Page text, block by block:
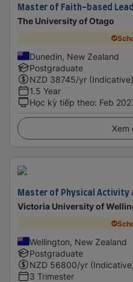
Master of Faith-based
The University of Otago
Dunedin, New Zealand
Postgraduate
NZD 38745/yr (Indicative)
1.5 Year
Học kỳ tiếp theo: Feb
Xem
Master of Physical Activity
Victoria University of
Wellington, New Zealand
Postgraduate
NZD 56800/yr
3 Trimester